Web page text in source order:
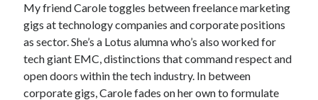
My friend Carole toggles between freelance marketing
gigs at technology companies and corporate positions
as sector. She’s a Lotus alumna who’s also worked for
tech giant EMC, distinctions that command respect and
open doors within the tech industry. In between
corporate gigs, Carole fades on her own to formulate